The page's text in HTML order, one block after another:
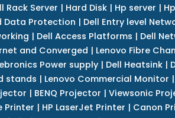
Rack Server | Hard Disk | Hp server |
Data Protection | Dell Entry level
| Dell Access Platforms | Dell
and Converged | Lenovo Fibre
Power supply| Dell Heatsink|
stands | Lenovo Commercial Monitor |
| BENQ Projector | Viewsonic
Printer | HP LaserJet Printer | Canon